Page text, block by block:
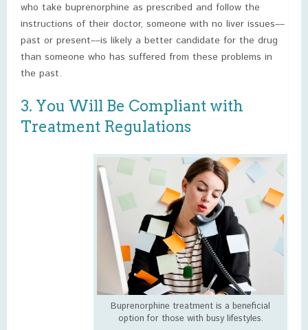
who take buprenorphine as prescribed and follow the
instructions of their doctor, someone with no liver issues––
past or present––is likely a better candidate for the drug
than someone who has suffered from these problems in
the past.
3. You Will Be Compliant with
Treatment Regulations
Buprenorphine treatment is a beneficial
option for those with busy lifestyles.